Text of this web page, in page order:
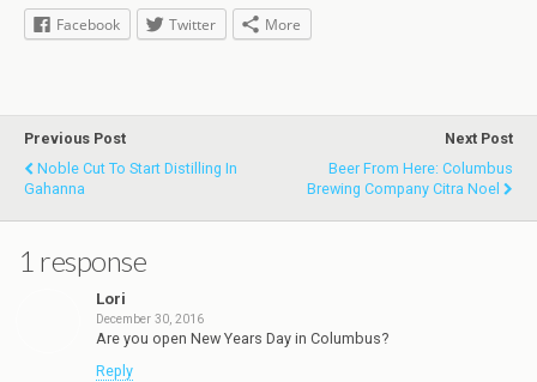
Facebook Twitter More
Previous Post
Noble Cut To Start Distilling In
Gahanna
Next Post
Beer From Here: Columbus
Brewing Company Citra Noel
1 response
Lori
December 30, 2016
Are you open New Years Day in Columbus?
Reply